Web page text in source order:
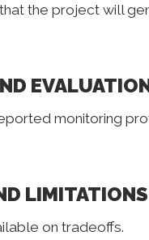
the project will
monitoring
LIMITATIONS
on tradeoffs.